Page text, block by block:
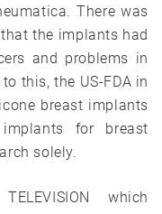
There was
the implants had
and problems in
this, the US-FDA in
breast implants
for breast
solely.
which